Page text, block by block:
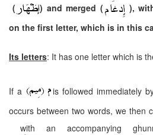
(
) and merged (
),
on the first letter, which is in this
Its letters: It has one letter which is
If a is followed immediately
occurs between two words, we then
with an accompanying